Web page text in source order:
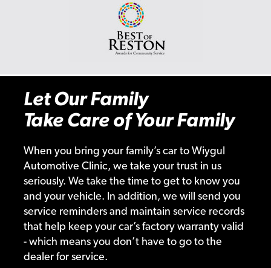
Let Our Family
Take Care of Your Family
When you bring your family’s car to Wiygul
Automotive Clinic, we take your trust in us
seriously. We take the time to get to know you
and your vehicle. In addition, we will send you
service reminders and maintain service records
that help keep your car’s factory warranty valid
- which means you don’t have to go to the
dealer for service.